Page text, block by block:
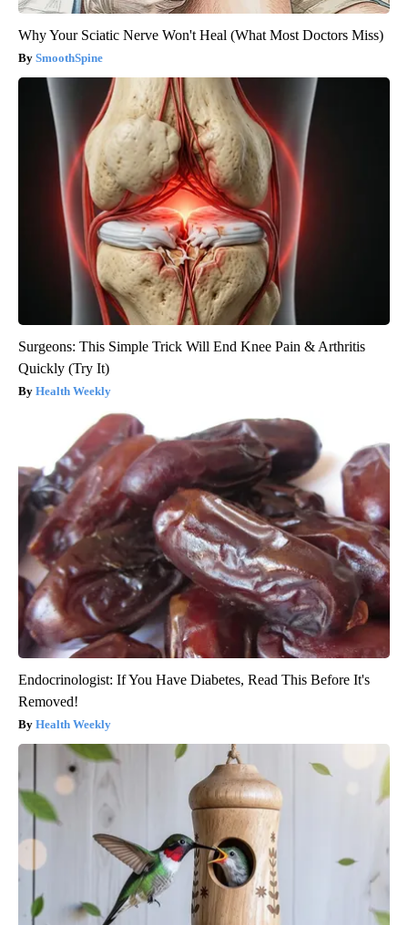
Why Your Sciatic Nerve Won't Heal (What Most Doctors Miss)
SmoothSpine
Surgeons: This Simple Trick Will End Knee Pain & Arthritis
Quickly (Try It)
Health Weekly
Endocrinologist: If You Have Diabetes, Read This Before It's
Removed!
Health Weekly